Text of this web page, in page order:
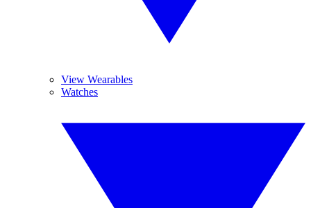
View Wearables
Watches